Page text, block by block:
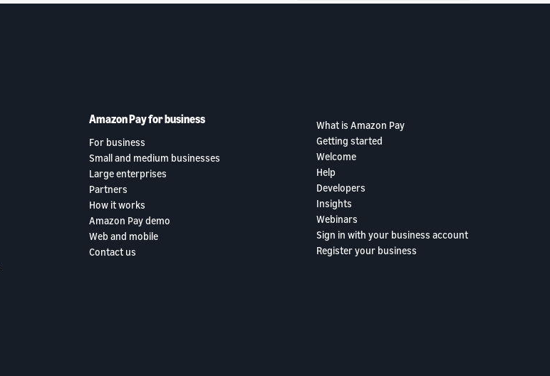
Amazon Pay for business
For business
Small and medium businesses
Large enterprises
Partners
How it works
Amazon Pay demo
Web and mobile
Contact us
What is Amazon Pay
Getting started
Welcome
Help
Developers
Insights
Webinars
Sign in with your business account
Register your business